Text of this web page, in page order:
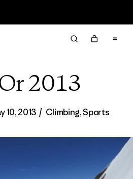
2013
10, 2013 / Climbing,Sports